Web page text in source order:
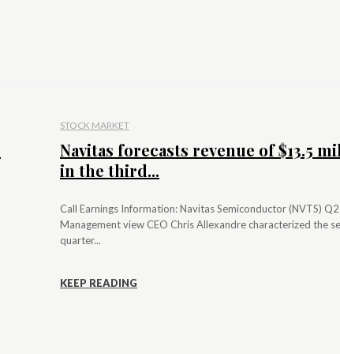
STOCK MARKET
Navitas forecasts revenue of $13.5
in the third...
Call Earnings Information: Navitas Semiconductor (NVTS)
Management view CEO Chris Allexandre characterized the
quarter...
KEEP READING